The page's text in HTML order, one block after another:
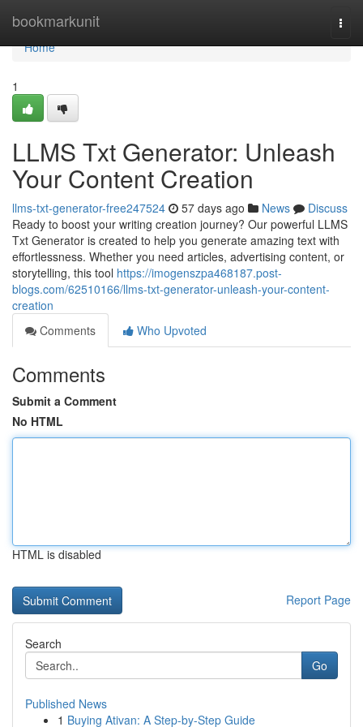
bookmarkunit
Home
Home
1
LLMS Txt Generator: Unleash
Your Content Creation
llms-txt-generator-free247524 57 days ago News
Discuss
Ready to boost your writing creation journey? Our powerful LLMS
Txt Generator is created to help you generate amazing text with
effortlessness. Whether you need articles, advertising content, or
storytelling, this tool https://imogenszpa468187.post-
blogs.com/62510166/llms-txt-generator-unleash-your-content-
creation
Comments
Who Upvoted
Comments
Submit a Comment
No HTML
HTML is disabled
Report Page
Search
Go
Published News
1 Buying Ativan: A Step-by-Step Guide